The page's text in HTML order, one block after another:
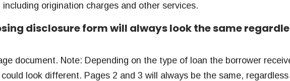
origination charges and other services.
disclosure form will always look the same
document. Note: Depending on the type of loan the borrower
look different. Pages 2 and 3 will always be the same,